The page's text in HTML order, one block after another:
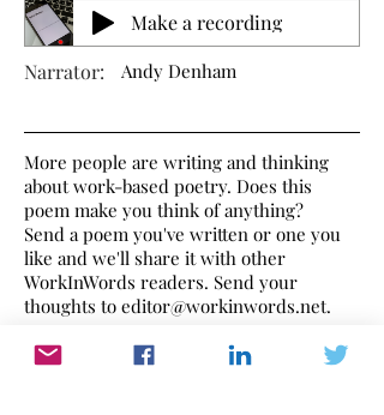
Make a recording
Narrator:
Andy Denham
More people are writing and thinking
about work-based poetry. Does this
poem make you think of anything?
Send a poem you've written or one you
like and we'll share it with other
WorkInWords readers. Send your
thoughts to editor@workinwords.net.